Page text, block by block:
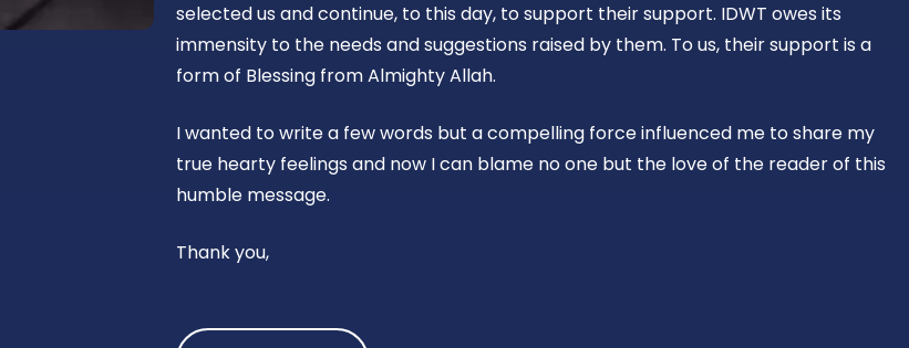
selected us and continue, to this day, to support their support. IDWT owes its
immensity to the needs and suggestions raised by them. To us, their support is a
form of Blessing from Almighty Allah.
I wanted to write a few words but a compelling force influenced me to share my
true hearty feelings and now I can blame no one but the love of the reader of this
humble message.
Thank you,